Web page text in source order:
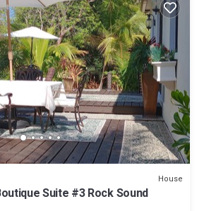
House
Suite #3 Rock Sound